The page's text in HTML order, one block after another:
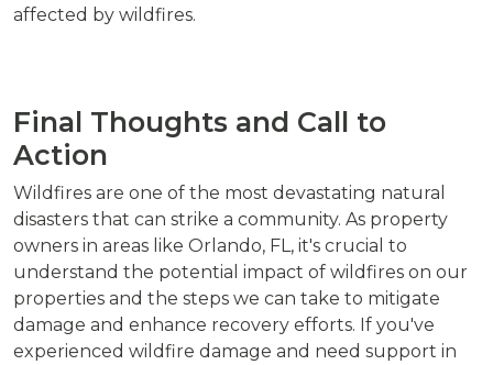
affected by wildfires.
Final Thoughts and Call to
Action
Wildfires are one of the most devastating natural
disasters that can strike a community. As property
owners in areas like Orlando, FL, it's crucial to
understand the potential impact of wildfires on our
properties and the steps we can take to mitigate
damage and enhance recovery efforts. If you've
experienced wildfire damage and need support in